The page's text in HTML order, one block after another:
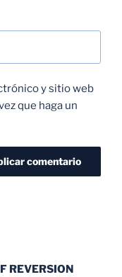
y sitio web
que haga un
REVERSION